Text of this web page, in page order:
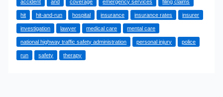
Do
in
a
Hit-
and-
accident and coverage emergency services filing claims
hit hit-and-run hospital insurance insurance rates insurer
investigation lawyer medical care mental care
national highway traffic safety administration personal injury police
run safety therapy